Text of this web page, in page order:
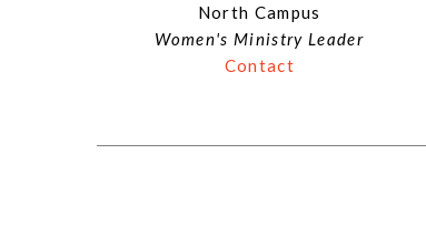
North Campus
Women's Ministry Leader
Contact